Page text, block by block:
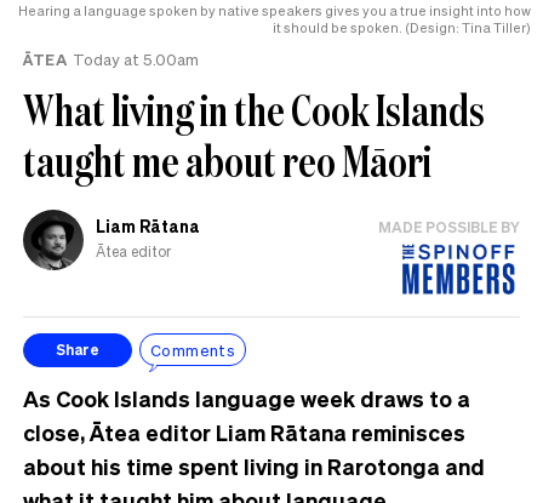
Hearing a language spoken by native speakers gives you a true insight into how
it should be spoken. (Design: Tina Tiller)
ĀTEA Today at 5.00am
What living in the Cook Islands
taught me about reo Māori
Liam Rātana
Ātea editor
MADE POSSIBLE BY
Share Comments
As Cook Islands language week draws to a
close, Ātea editor Liam Rātana reminisces
about his time spent living in Rarotonga and